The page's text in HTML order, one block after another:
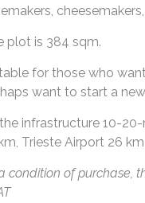
plot is 384 sqm.
for those who
want to start a
infrastructure 10-
Trieste Airport 26
condition of purchase,